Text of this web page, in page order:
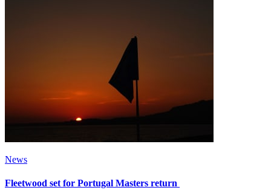
News
Fleetwood set for Portugal Masters return